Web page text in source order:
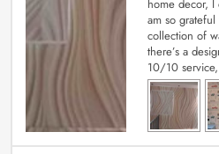
home decor, I
am so
collection of
there’s a
10/10